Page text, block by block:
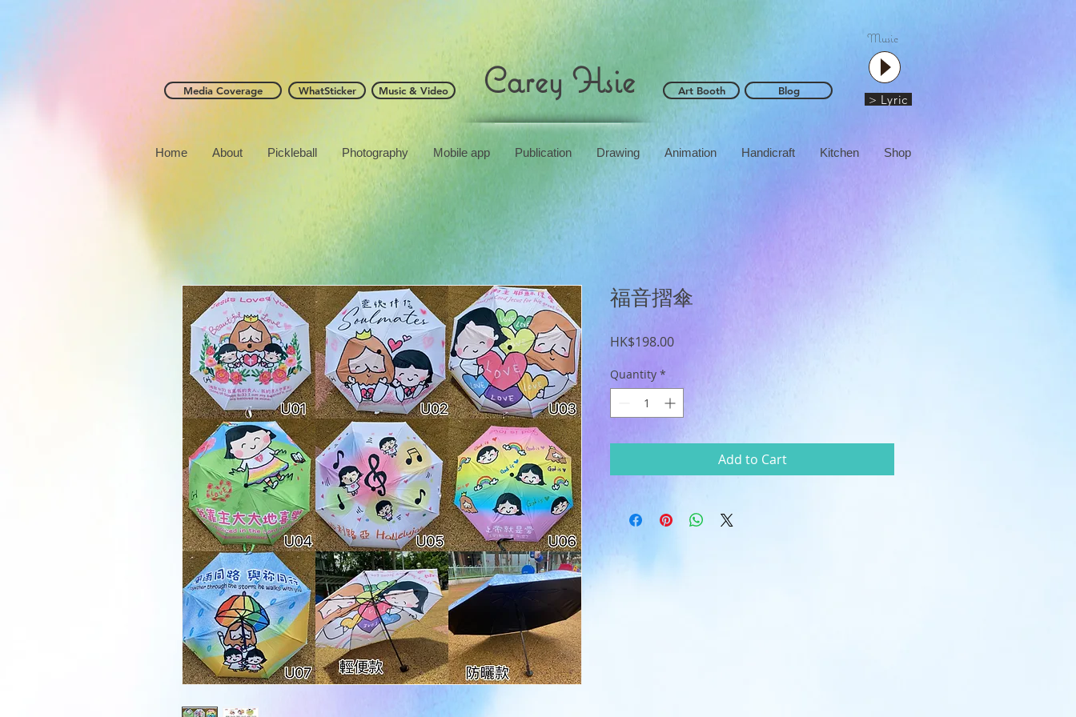
Music
Media Coverage WhatSticker Music & Video Carey Hsie Art Booth Blog
> Lyric
Home About Pickleball Photography Mobile app Publication Drawing Animation Handicraft Kitchen Shop
福音摺傘
HK$198.00Price
Quantity *
Add to Cart